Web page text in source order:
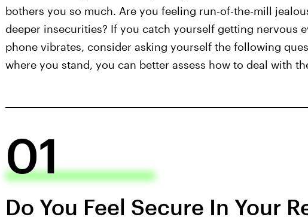
bothers you so much. Are you feeling run-of-the-mill
deeper insecurities? If you catch yourself getting nervous
phone vibrates, consider asking yourself the following
where you stand, you can better assess how to deal with
01
Do You Feel Secure In Your